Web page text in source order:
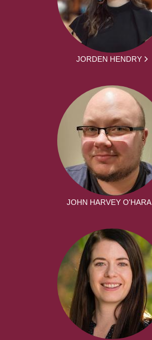
JORDEN HENDRY
JOHN HARVEY O'HARA